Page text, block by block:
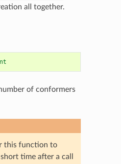
all together.
of conformers
this function to
time after a call